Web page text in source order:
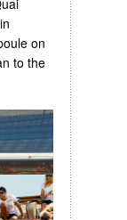
on
to the